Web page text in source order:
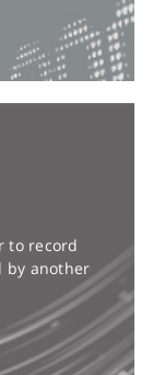
to record
by another